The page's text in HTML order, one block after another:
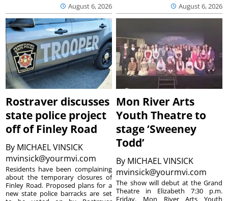
August 6, 2026 August 6, 2026
Rostraver discusses
state police project
off of Finley Road
By MICHAEL VINSICK
mvinsick@yourmvi.com
Residents have been complaining
about the temporary closures of
Finley Road. Proposed plans for a
new state police barracks are set
Mon River Arts
Youth Theatre to
stage ‘Sweeney
Todd’
By MICHAEL VINSICK
mvinsick@yourmvi.com
The show will debut at the Grand
Theatre in Elizabeth 7:30 p.m.
Friday. Mon River Arts Youth